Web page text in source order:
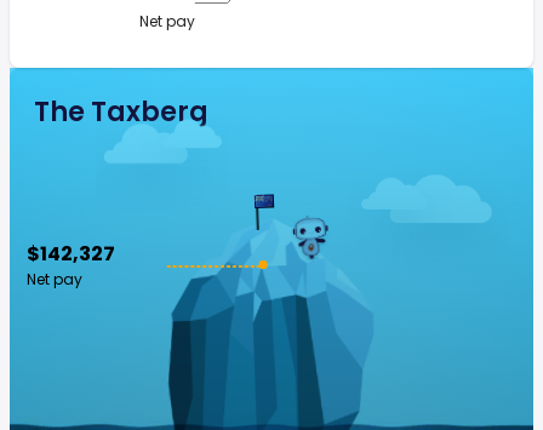
Net pay
The Taxberg
$142,327
Net pay